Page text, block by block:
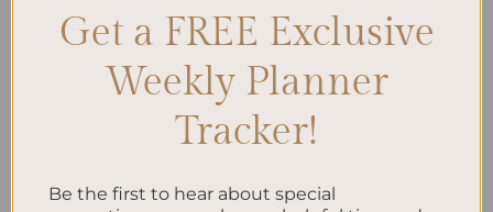
Search
SEARCH
Embracing Minimalism: Setting Up a Minimalist
Get a FREE Exclusive
Weekly Planner
Tracker!
Be the first to hear about special